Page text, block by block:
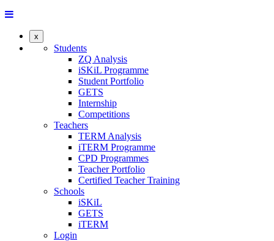
x
Students
ZQ Analysis
iSKiL Programme
Student Portfolio
GETS
Internship
Competitions
Teachers
TERM Analysis
iTERM Programme
CPD Programmes
Teacher Portfolio
Certified Teacher Training
Schools
iSKiL
GETS
iTERM
Login